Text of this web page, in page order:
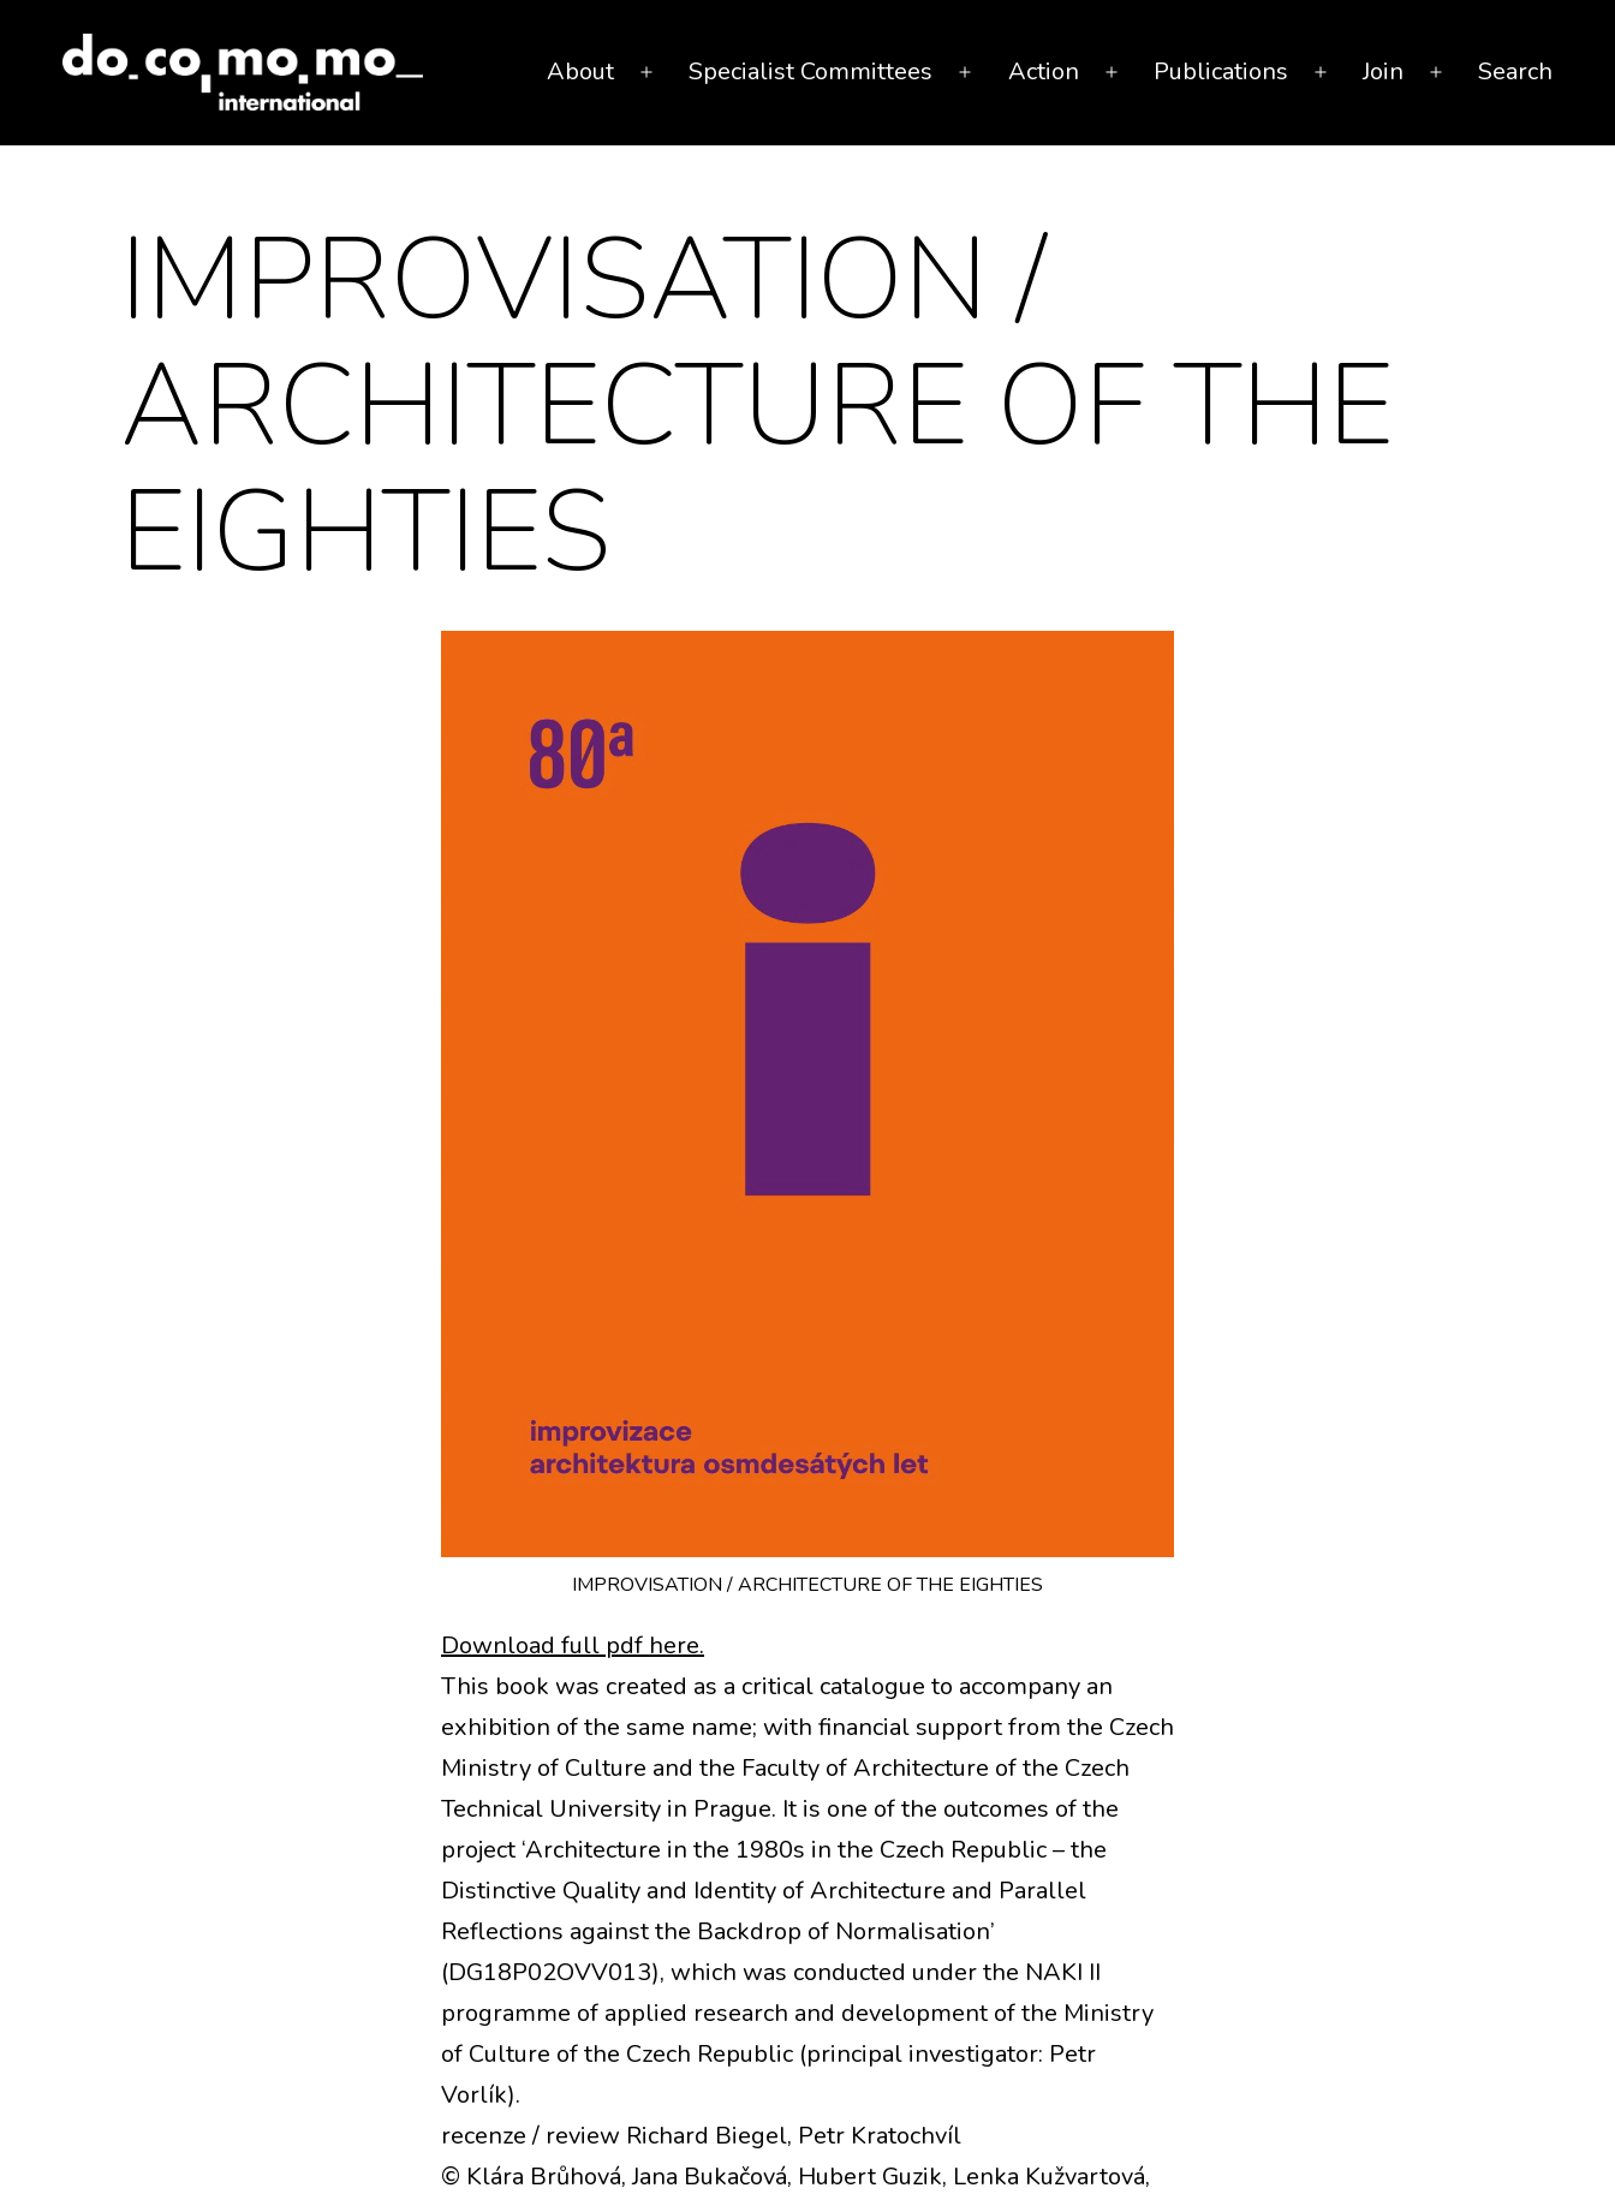
About
OpenSpecialist Committees
OpenAction
OpenPublications
OpenJoin
OpenSearch
IMPROVISATION /
ARCHITECTURE OF THE
EIGHTIES
IMPROVISATION / ARCHITECTURE OF THE EIGHTIES
Download full pdf here.
This book was created as a critical catalogue to accompany an
exhibition of the same name; with financial support from the Czech
Ministry of Culture and the Faculty of Architecture of the Czech
Technical University in Prague. It is one of the outcomes of the
project ‘Architecture in the 1980s in the Czech Republic – the
Distinctive Quality and Identity of Architecture and Parallel
Reflections against the Backdrop of Normalisation’
(DG18P02OVV013), which was conducted under the NAKI II
programme of applied research and development of the Ministry
of Culture of the Czech Republic (principal investigator: Petr
Vorlík).
recenze / review Richard Biegel, Petr Kratochvíl
© Klára Brůhová, Jana Bukačová, Hubert Guzik, Lenka Kužvartová,